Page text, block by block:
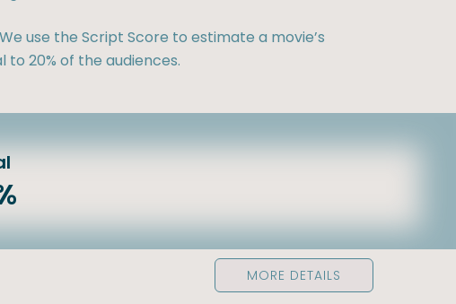
use the Script Score to estimate a movie’s
20% of the audiences.
MORE DETAILS